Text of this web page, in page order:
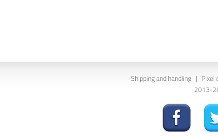
Shipping and handling | Pixel
2013-